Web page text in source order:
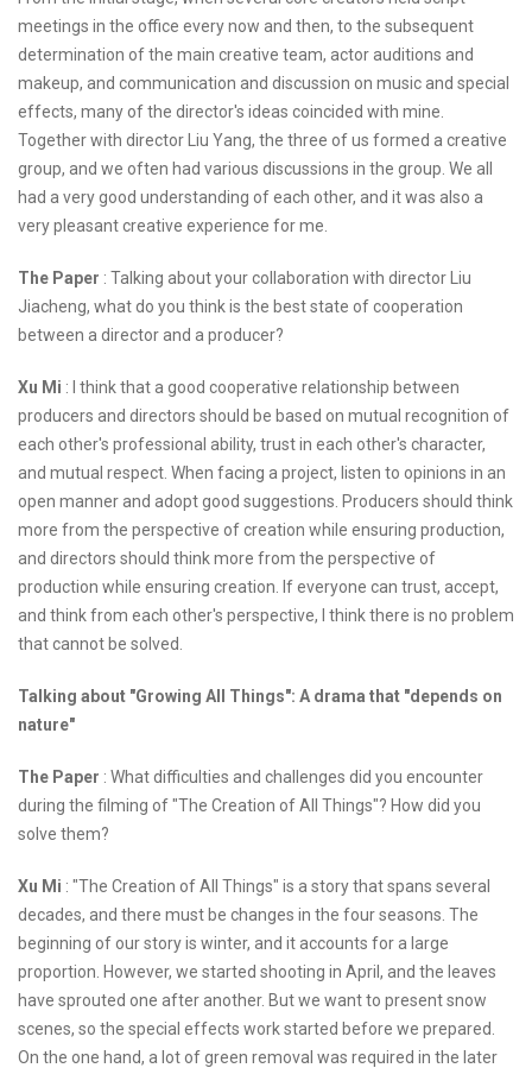
meetings in the office every now and then, to the subsequent
determination of the main creative team, actor auditions and
makeup, and communication and discussion on music and special
effects, many of the director's ideas coincided with mine.
Together with director Liu Yang, the three of us formed a creative
group, and we often had various discussions in the group. We all
had a very good understanding of each other, and it was also a
very pleasant creative experience for me.
The Paper : Talking about your collaboration with director Liu
Jiacheng, what do you think is the best state of cooperation
between a director and a producer?
Xu Mi : I think that a good cooperative relationship between
producers and directors should be based on mutual recognition of
each other's professional ability, trust in each other's character,
and mutual respect. When facing a project, listen to opinions in an
open manner and adopt good suggestions. Producers should think
more from the perspective of creation while ensuring production,
and directors should think more from the perspective of
production while ensuring creation. If everyone can trust, accept,
and think from each other's perspective, I think there is no problem
that cannot be solved.
Talking about "Growing All Things": A drama that "depends on
nature"
The Paper : What difficulties and challenges did you encounter
during the filming of "The Creation of All Things"? How did you
solve them?
Xu Mi : "The Creation of All Things" is a story that spans several
decades, and there must be changes in the four seasons. The
beginning of our story is winter, and it accounts for a large
proportion. However, we started shooting in April, and the leaves
have sprouted one after another. But we want to present snow
scenes, so the special effects work started before we prepared.
On the one hand, a lot of green removal was required in the later